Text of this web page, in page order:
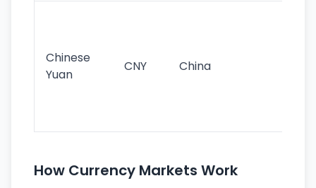
Chinese
Yuan
CNY China
How Currency Markets Work